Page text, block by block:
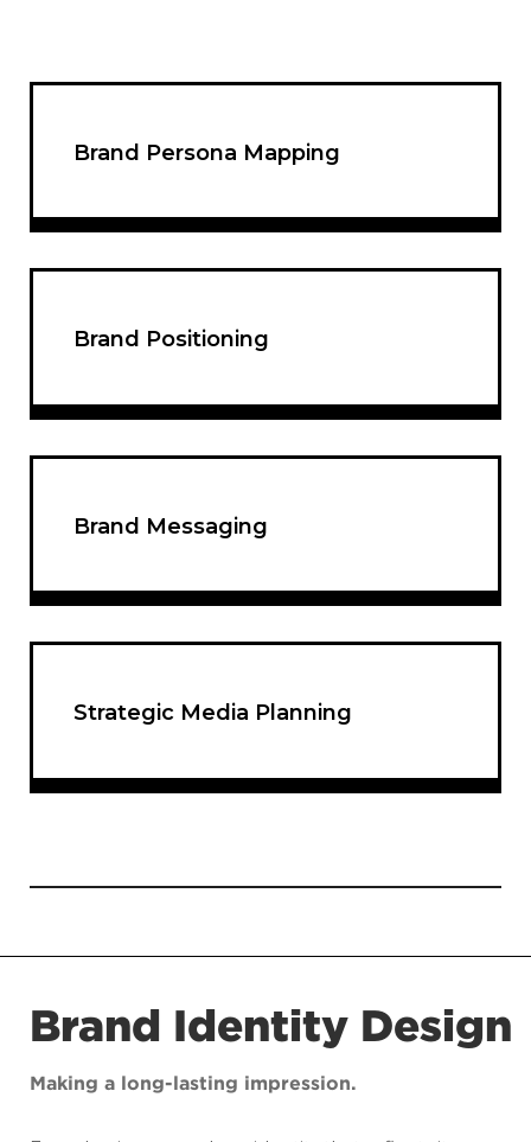
Brand Persona Mapping
Brand Positioning
Brand Messaging
Strategic Media Planning
Brand Identity Design
Making a long-lasting impression.